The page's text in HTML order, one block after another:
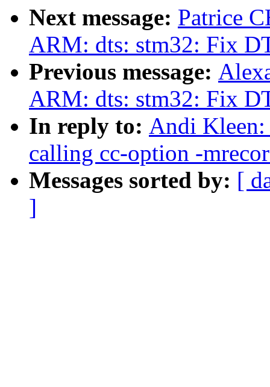
Next message: Patrice
ARM: dts: stm32: Fix
Previous message:
ARM: dts: stm32: Fix
In reply to: Andi Kleen:
calling cc-option -
Messages sorted by: [
]